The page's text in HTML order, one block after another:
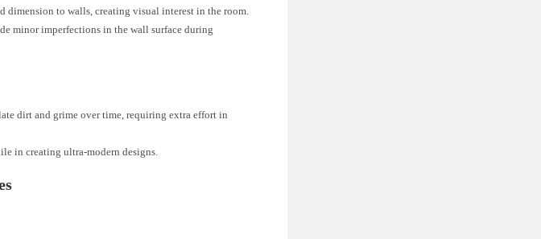
dimension to walls, creating visual interest in the room.
minor imperfections in the wall surface during
dirt and grime over time, requiring extra effort in
in creating ultra-modern designs.